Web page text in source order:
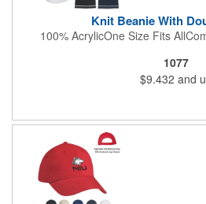
Knit Beanie With
100% AcrylicOne Size Fits
1077
$9.432 and